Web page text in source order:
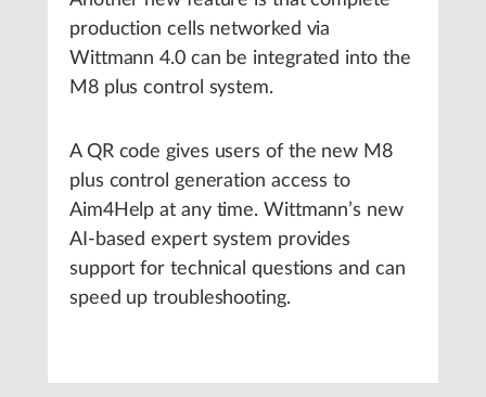
production cells networked via
Wittmann 4.0 can be integrated into the
M8 plus control system.
A QR code gives users of the new M8
plus control generation access to
Aim4Help at any time. Wittmann’s new
AI-based expert system provides
support for technical questions and can
speed up troubleshooting.